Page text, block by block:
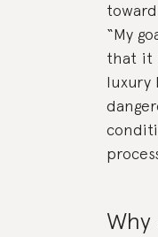
“My
that it
luxury
Why